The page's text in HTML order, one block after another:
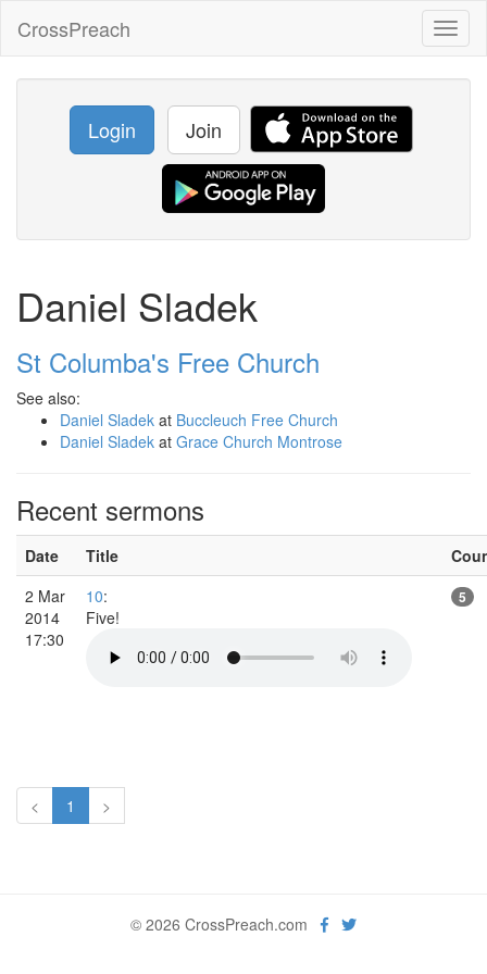
CrossPreach
Login Join
Daniel Sladek
St Columba's Free Church
See also:
Daniel Sladek at Buccleuch Free Church
Daniel Sladek at Grace Church Montrose
Recent sermons
Date Title
2 Mar
2014
17:30
10:
Five!
5
< 1 >
© 2026 CrossPreach.com